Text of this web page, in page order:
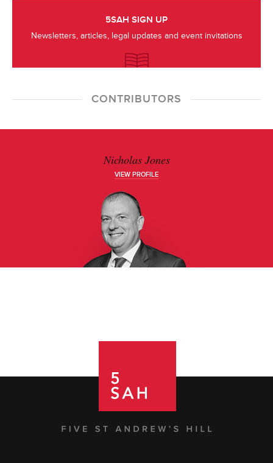
5SAH SIGN UP
Newsletters, articles, legal updates and event invitations
CONTRIBUTORS
Nicholas Jones
VIEW PROFILE